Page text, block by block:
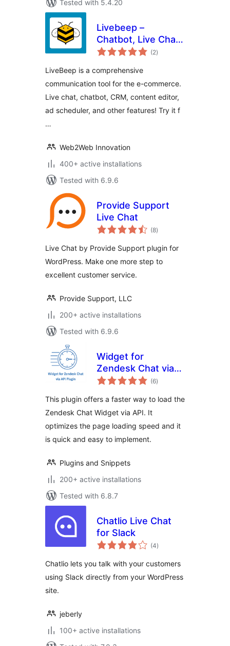
Tested with 5.4.20
Livebeep –
Chatbot, Live Chat,
CRM & Digital
(2total
ratings
)
LiveBeep is a comprehensive
communication tool for the e-commerce.
Live chat, chatbot, CRM, content editor,
ad scheduler, and other features! Try it f
…
Web2Web Innovation
400+ active installations
Tested with 6.9.6
Provide Support
Live Chat
(8total
ratings
)
Live Chat by Provide Support plugin for
WordPress. Make one more step to
excellent customer service.
Provide Support, LLC
200+ active installations
Tested with 6.9.6
Widget for
Zendesk Chat via
API
(6total
ratings
)
This plugin offers a faster way to load the
Zendesk Chat Widget via API. It
optimizes the page loading speed and it
is quick and easy to implement.
Plugins and Snippets
200+ active installations
Tested with 6.8.7
Chatlio Live Chat
for Slack
(4total
ratings
)
Chatlio lets you talk with your customers
using Slack directly from your WordPress
site.
jeberly
100+ active installations